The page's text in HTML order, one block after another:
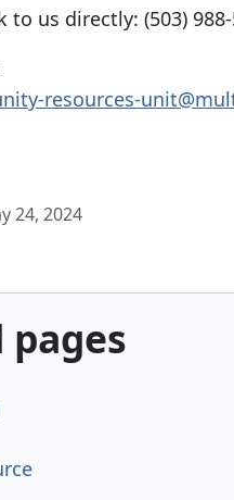
to us directly: (503)
resources-
24, 2024
pages